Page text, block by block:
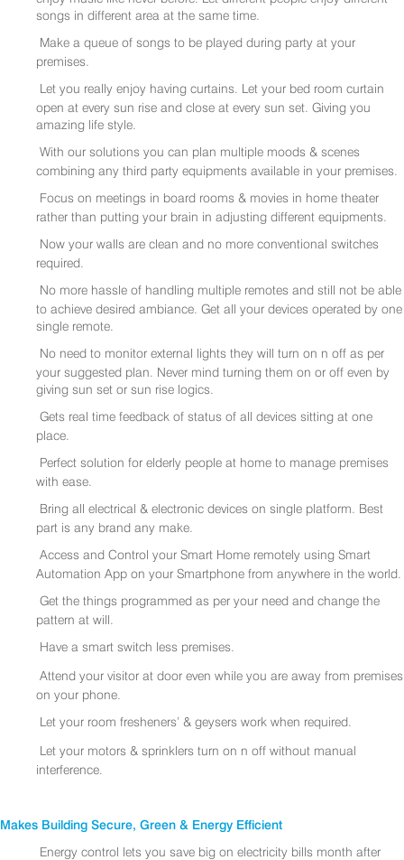
songs in different area at the same time.
Make a queue of songs to be played during party at your
premises.
Let you really enjoy having curtains. Let your bed room curtain
open at every sun rise and close at every sun set. Giving you
amazing life style.
With our solutions you can plan multiple moods & scenes
combining any third party equipments available in your premises.
Focus on meetings in board rooms & movies in home theater
rather than putting your brain in adjusting different equipments.
Now your walls are clean and no more conventional switches
required.
No more hassle of handling multiple remotes and still not be able
to achieve desired ambiance. Get all your devices operated by one
single remote.
No need to monitor external lights they will turn on n off as per
your suggested plan. Never mind turning them on or off even by
giving sun set or sun rise logics.
Gets real time feedback of status of all devices sitting at one
place.
Perfect solution for elderly people at home to manage premises
with ease.
Bring all electrical & electronic devices on single platform. Best
part is any brand any make.
Access and Control your Smart Home remotely using Smart
Automation App on your Smartphone from anywhere in the world.
Get the things programmed as per your need and change the
pattern at will.
Have a smart switch less premises.
Attend your visitor at door even while you are away from premises
on your phone.
Let your room fresheners’ & geysers work when required.
Let your motors & sprinklers turn on n off without manual
interference.
Makes Building Secure, Green & Energy Efficient
Energy control lets you save big on electricity bills month after